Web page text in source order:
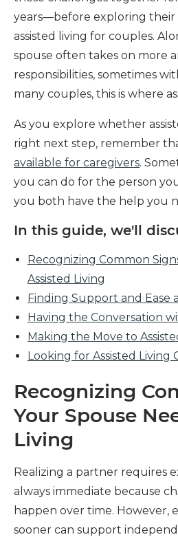
years—before exploring their
assisted living for couples.
spouse often takes on more
responsibilities, sometimes
many couples, this is where
As you explore whether
right next step, remember
available for caregivers.
you can do for the person
you both have the help you
In this guide, we'll
Recognizing Common
Assisted Living
Finding Support and Ease
Having the Conversation
Making the Move to
Looking for Assisted Living
Recognizing
Your Spouse
Living
Realizing a partner requires
always immediate because
happen over time. However,
sooner can support